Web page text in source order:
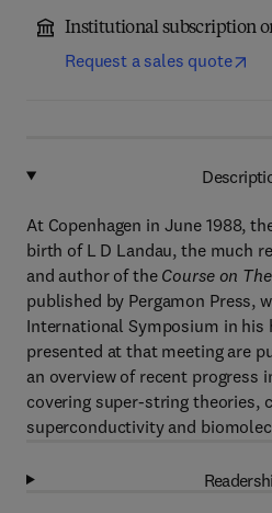
Institutional subscription
Request a sales quote
At Copenhagen in June 1988,
birth of L D Landau, the much
and author of the Course on
published by Pergamon Press,
International Symposium in his
presented at that meeting are
an overview of recent progress
covering super-string theories,
superconductivity and